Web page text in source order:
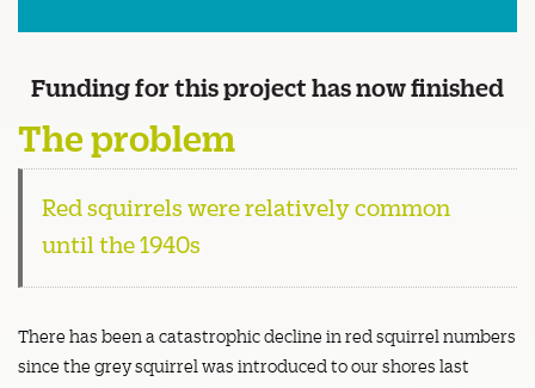
Funding for this project has now finished
The problem
Red squirrels were relatively common
until the 1940s
There has been a catastrophic decline in red squirrel numbers
since the grey squirrel was introduced to our shores last